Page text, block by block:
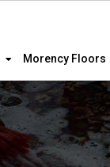
Morency Floors